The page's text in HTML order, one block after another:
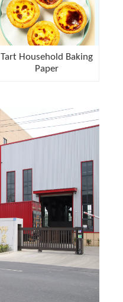
Tart Household Baking
Paper